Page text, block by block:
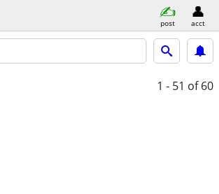
post acct
1 - 51 of 60